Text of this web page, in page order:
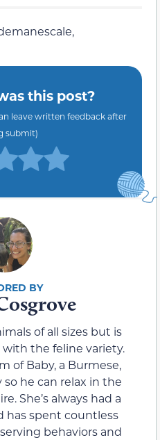
this post?
leave written feedback after
submit)
of all sizes but is
the feline variety.
of Baby, a Burmese,
he can relax in the
She’s always had a
has spent countless
behaviors and